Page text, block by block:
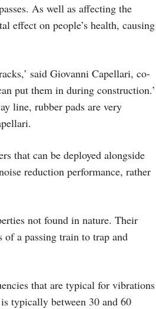
As well as affecting the
effect on people’s health, causing
said Giovanni Capellari, co-
put them in during construction.’
line, rubber pads are very
that can be deployed alongside
reduction performance, rather
not found in nature. Their
of a passing train to trap and
that are typical for vibrations
typically between 30 and 60